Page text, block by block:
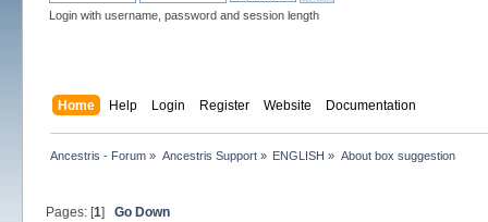
Login with username, password and session length
Home Help Login Register Website Documentation
Ancestris - Forum » Ancestris Support» ENGLISH » About box suggestion
Pages: [1] Go Down